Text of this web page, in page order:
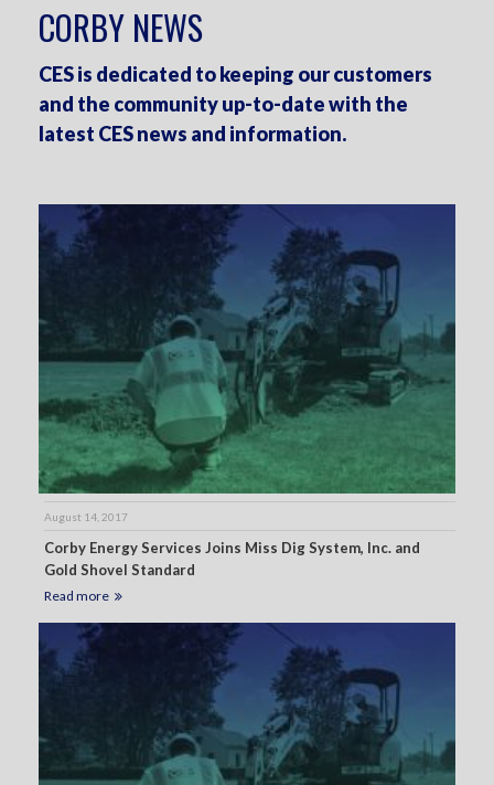
CORBY NEWS
CES is dedicated to keeping our customers
and the community up-to-date with the
latest CES news and information.
August 14, 2017
Corby Energy Services Joins Miss Dig System, Inc. and
Gold Shovel Standard
Read more